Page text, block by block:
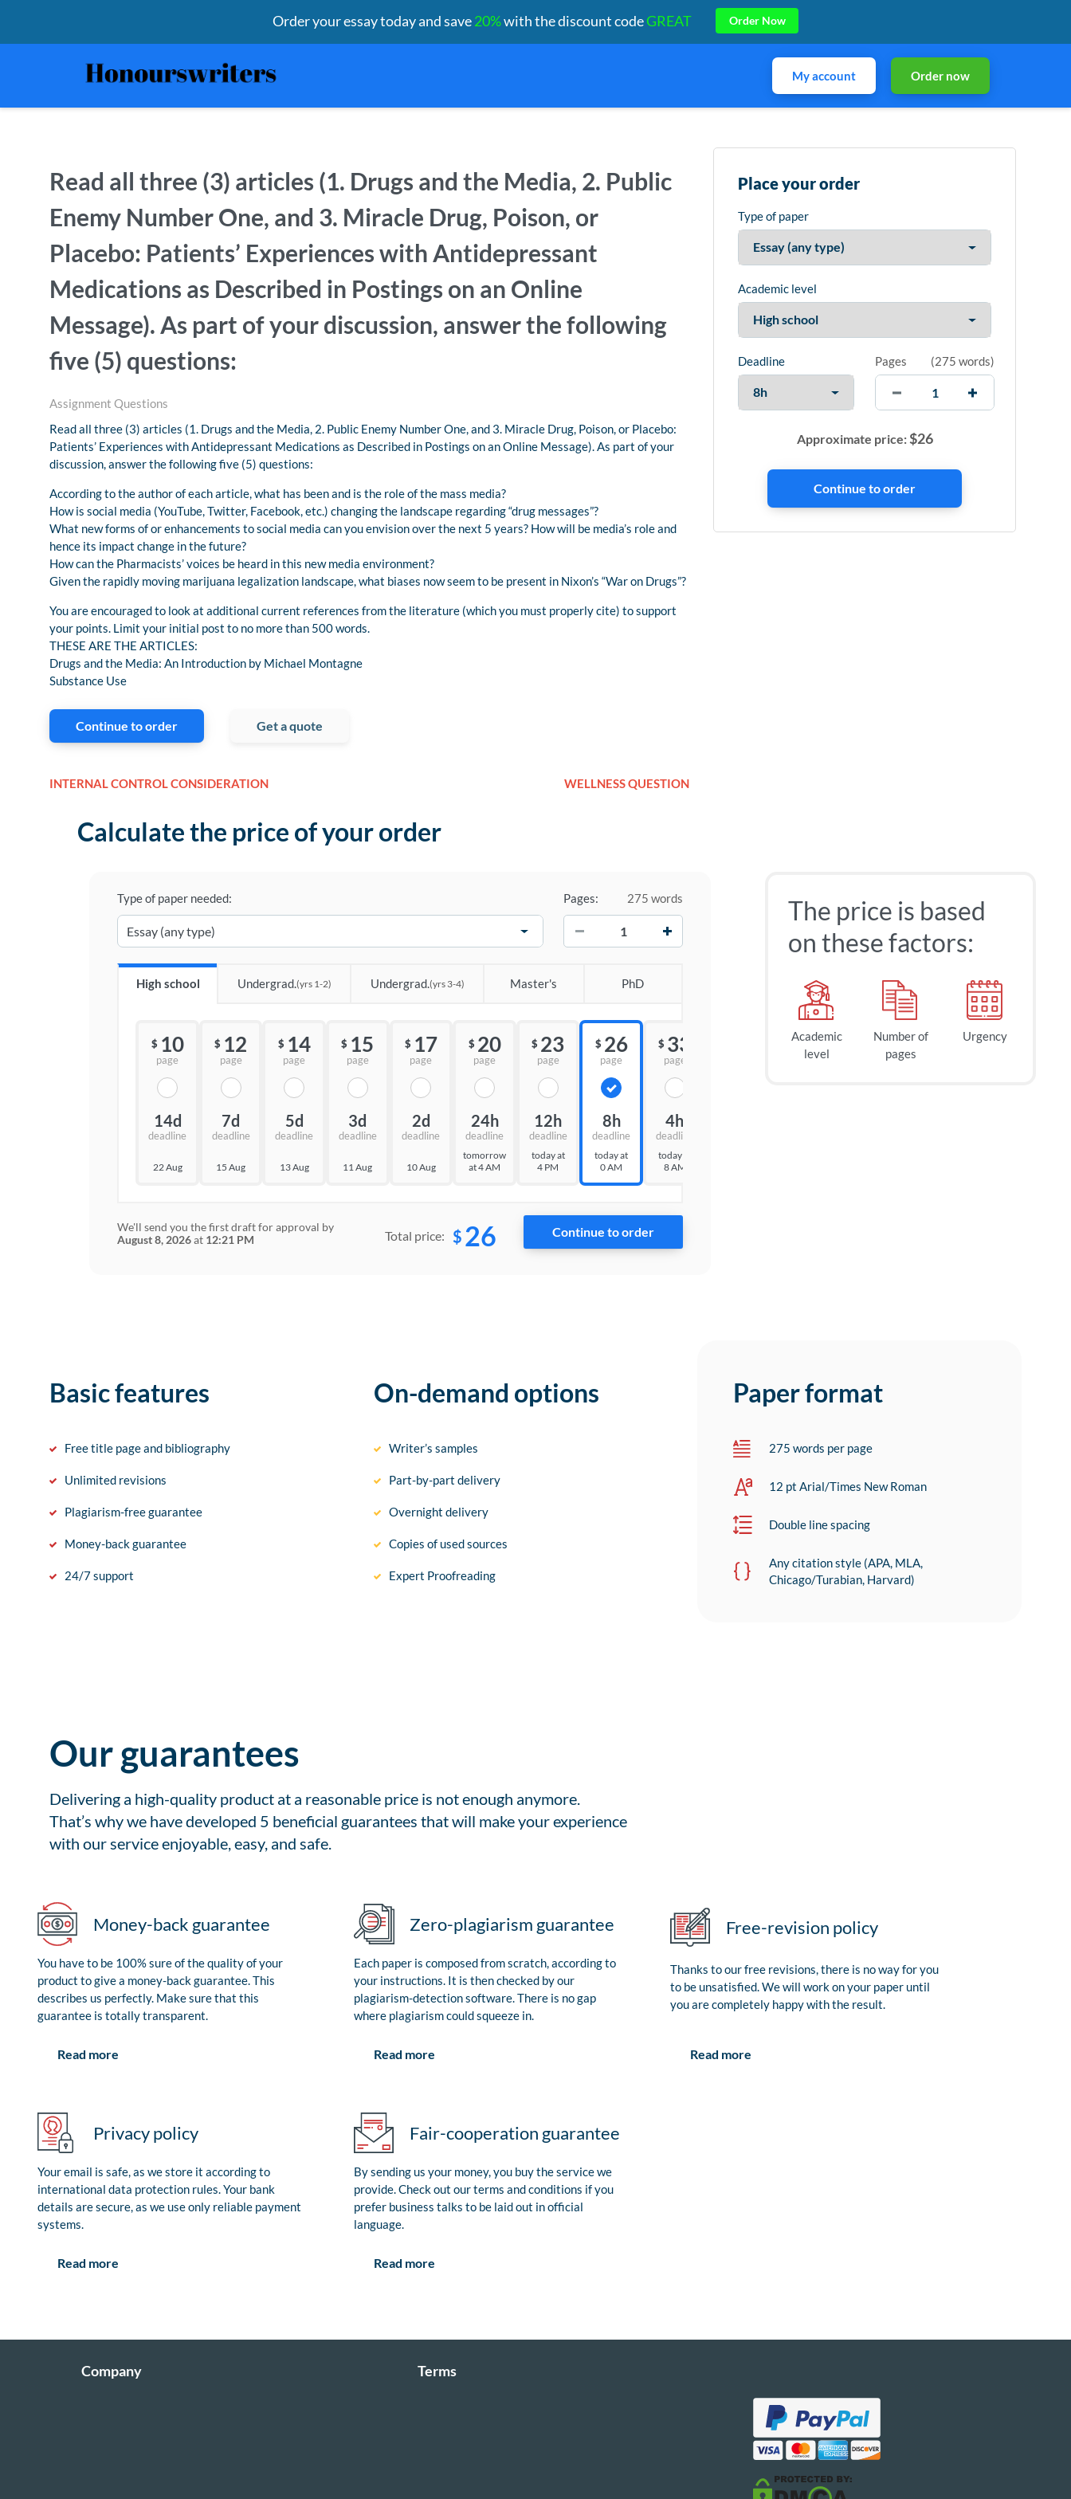
My account Order now
Read all three (3) articles (1. Drugs and the Media, 2. Public
Enemy Number One, and 3. Miracle Drug, Poison, or
Placebo: Patients’ Experiences with Antidepressant
Medications as Described in Postings on an Online
Message). As part of your discussion, answer the following
five (5) questions:
Assignment Questions
Read all three (3) articles (1. Drugs and the Media, 2. Public Enemy Number One, and 3. Miracle Drug, Poison, or Placebo:
Patients’ Experiences with Antidepressant Medications as Described in Postings on an Online Message). As part of your
discussion, answer the following five (5) questions:
According to the author of each article, what has been and is the role of the mass media?
How is social media (YouTube, Twitter, Facebook, etc.) changing the landscape regarding “drug messages”?
What new forms of or enhancements to social media can you envision over the next 5 years? How will be media’s role and
hence its impact change in the future?
How can the Pharmacists’ voices be heard in this new media environment?
Given the rapidly moving marijuana legalization landscape, what biases now seem to be present in Nixon’s “War on Drugs”?
You are encouraged to look at additional current references from the literature (which you must properly cite) to support
your points. Limit your initial post to no more than 500 words.
THESE ARE THE ARTICLES:
Drugs and the Media: An Introduction by Michael Montagne
Substance Use
Continue to order Get a quote
INTERNAL CONTROL CONSIDERATION WELLNESS QUESTION
Place your order
Type of paper
Academic level
Deadline Pages (275 words)
Approximate price:$26
Calculate the price of your order
Type of paper needed: Pages:
275 words
High school Undergrad.(yrs 1-2) Undergrad.(yrs 3-4) Master's PhD
$ 10
page
14d
deadline
22 Aug
$ 12
page
7d
deadline
15 Aug
$ 14
page
5d
deadline
13 Aug
$ 15
page
3d
deadline
11 Aug
$ 17
page
2d
deadline
10 Aug
$ 20
page
24h
deadline
tomorrow
at 4 AM
$ 23
page
12h
deadline
today at
4 PM
$ 26
page
8h
deadline
today at
0 AM
$ 33
page
4h
deadline
today at
8 AM
We'll send you the first draft for approval by
August 8, 2026at 12:21 PM Total price: $ 26
The price is based
on these factors:
Academic
level
Number of
pages
Urgency
Basic features
Free title page and bibliography
Unlimited revisions
Plagiarism-free guarantee
Money-back guarantee
24/7 support
On-demand options
Writer’s samples
Part-by-part delivery
Overnight delivery
Copies of used sources
Expert Proofreading
Paper format
275 words per page
12 pt Arial/Times New Roman
Double line spacing
Any citation style (APA, MLA,
Chicago/Turabian, Harvard)
Our guarantees
Delivering a high-quality product at a reasonable price is not enough anymore.
That’s why we have developed 5 beneficial guarantees that will make your experience
with our service enjoyable, easy, and safe.
Money-back guarantee
You have to be 100% sure of the quality of your
product to give a money-back guarantee. This
describes us perfectly. Make sure that this
guarantee is totally transparent.
Read more
Zero-plagiarism guarantee
Each paper is composed from scratch, according to
your instructions. It is then checked by our
plagiarism-detection software. There is no gap
where plagiarism could squeeze in.
Read more
Free-revision policy
Thanks to our free revisions, there is no way for you
to be unsatisfied. We will work on your paper until
you are completely happy with the result.
Read more
Privacy policy
Your email is safe, as we store it according to
international data protection rules. Your bank
details are secure, as we use only reliable payment
systems.
Read more
Fair-cooperation guarantee
By sending us your money, you buy the service we
provide. Check out our terms and conditions if you
prefer business talks to be laid out in official
language.
Read more
Company Terms
Order your essay today and save20%with the discount codeGREAT Order Now